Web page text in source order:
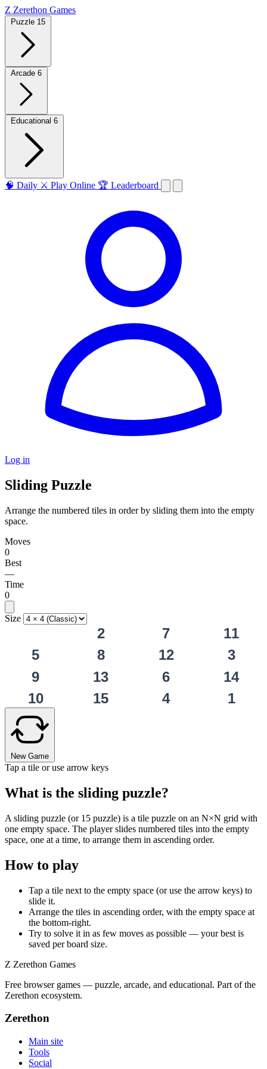
Z Zerethon Games
Puzzle 15
Arcade 6
Educational 6
🧠 Daily ⚔️ Play Online 🏆 Leaderboard
Log in
Sliding Puzzle
Arrange the numbered tiles in order by sliding them into the empty
space.
Moves
0
Best
—
Time
0
Size
2 7
11
5
8 12
3
9
13 6
14
10
15 4 1
New Game
Tap a tile or use arrow keys
What is the sliding puzzle?
A sliding puzzle (or 15 puzzle) is a tile puzzle on an N×N grid with
one empty space. The player slides numbered tiles into the empty
space, one at a time, to arrange them in ascending order.
How to play
Tap a tile next to the empty space (or use the arrow keys) to
slide it.
Arrange the tiles in ascending order, with the empty space at
the bottom-right.
Try to solve it in as few moves as possible — your best is
saved per board size.
Z Zerethon Games
Free browser games — puzzle, arcade, and educational. Part of the
Zerethon ecosystem.
Zerethon
Main site
Tools
Social